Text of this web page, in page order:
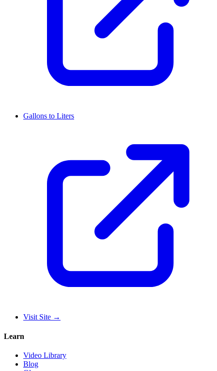
Gallons to Liters
Visit Site →
Learn
Video Library
Blog